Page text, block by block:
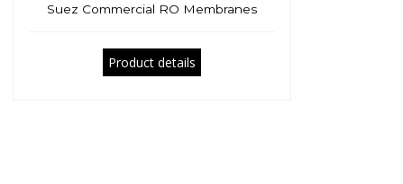
Suez Commercial RO Membranes
Product details